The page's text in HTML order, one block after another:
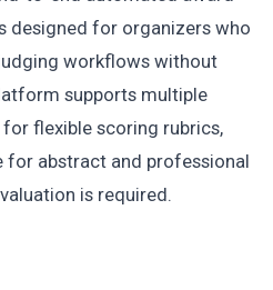
designed for organizers who
workflows without
supports multiple
flexible scoring rubrics,
for abstract and professional
is required.